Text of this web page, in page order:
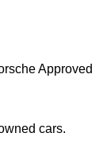
Approved
cars.